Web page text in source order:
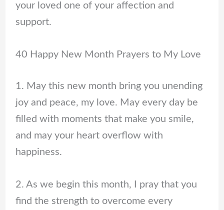
your loved one of your affection and
support.
40 Happy New Month Prayers to My Love
1. May this new month bring you unending
joy and peace, my love. May every day be
filled with moments that make you smile,
and may your heart overflow with
happiness.
2. As we begin this month, I pray that you
find the strength to overcome every